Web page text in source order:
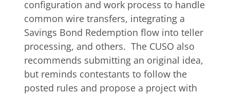
configuration and work process to handle
common wire transfers, integrating a
Savings Bond Redemption flow into teller
processing, and others. The CUSO also
recommends submitting an original idea,
but reminds contestants to follow the
posted rules and propose a project with